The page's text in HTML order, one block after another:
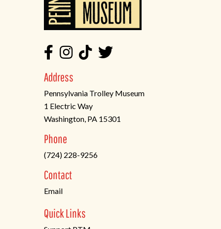
Address
Pennsylvania Trolley Museum
1 Electric Way
Washington, PA 15301
in
a
new
tab)
Phone
(724) 228-9256
Contact
Email
Quick Links